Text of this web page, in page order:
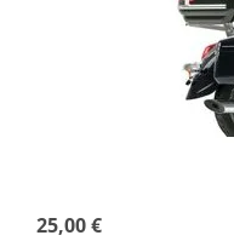
25,00 €